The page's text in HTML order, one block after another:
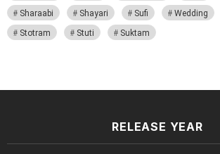
Sharaabi
Shayari Sufi Wedding
Stotram
Stuti Suktam
RELEASE YEAR